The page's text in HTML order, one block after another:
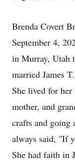
Brenda Covert
September 4,
in Murray, Utah
married James
She lived for
mother, and
crafts and going
always said, "If
She had faith in